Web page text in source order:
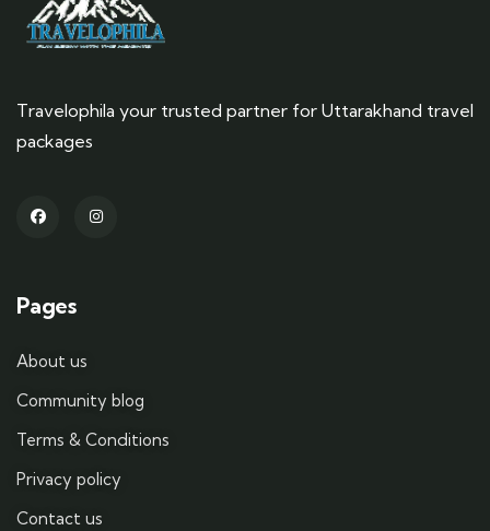
Travelophila your trusted partner for Uttarakhand travel
packages
Pages
About us
Community blog
Terms & Conditions
Privacy policy
Contact us